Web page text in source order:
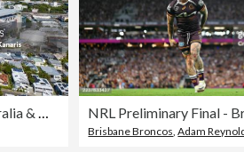
Aerial Views Of FIFA World Cup Australia & New Zealand 2023 Venues
Brisbane Broncos ,Adam